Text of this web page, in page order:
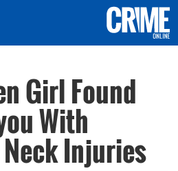
Girl Found
With
Injuries